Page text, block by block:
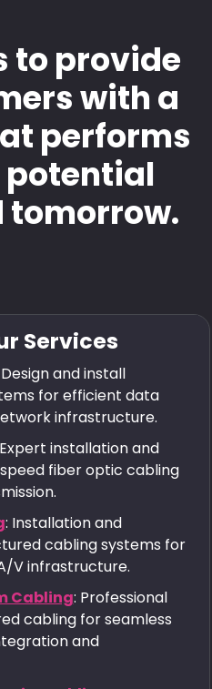
to provide
with a
performs
tomorrow.
Services
and install
for efficient data
infrastructure.
installation and
fiber optic cabling
: Installation and
cabling systems for
V infrastructure.
Cabling: Professional
cabling for seamless
and